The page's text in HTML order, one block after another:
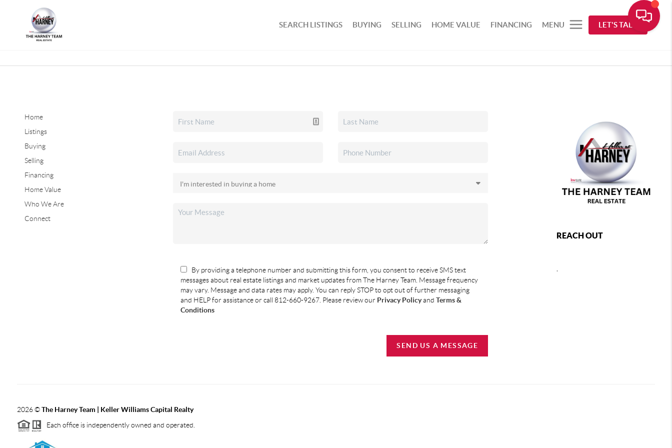
SEARCH LISTINGS BUYING SELLING HOME VALUE FINANCING MENU LET'S TALK
Home
Listings
Buying
Selling
Financing
Home Value
Who We Are
Connect
By providing a telephone number and submitting this form, you consent to receive SMS text
messages about real estate listings and market updates from The Harney Team. Message frequency
may vary. Message and data rates may apply. You can reply STOP to opt out of further messaging
and HELP for assistance or call 812-660-9267. Please review our Privacy Policyand Terms &
Conditions
SEND US A MESSAGE
REACH OUT
2026©The Harney Team | Keller Williams Capital Realty
Each office is independently owned and operated.